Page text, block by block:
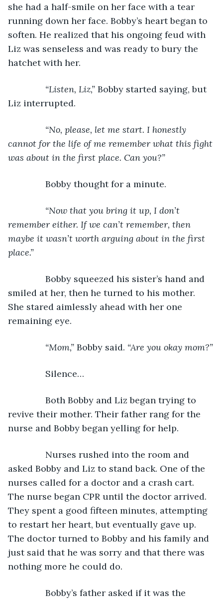
she had a half-smile on her face with a tear
running down her face. Bobby’s heart began to
soften. He realized that his ongoing feud with
Liz was senseless and was ready to bury the
hatchet with her.
“Listen, Liz,” Bobby started saying, but
Liz interrupted.
“No, please, let me start. I honestly
cannot for the life of me remember what this fight
was about in the first place. Can you?”
Bobby thought for a minute.
“Now that you bring it up, I don’t
remember either. If we can’t remember, then
maybe it wasn’t worth arguing about in the first
place.”
Bobby squeezed his sister’s hand and
smiled at her, then he turned to his mother.
She stared aimlessly ahead with her one
remaining eye.
“Mom,” Bobby said. “Are you okay mom?”
Silence…
Both Bobby and Liz began trying to
revive their mother. Their father rang for the
nurse and Bobby began yelling for help.
Nurses rushed into the room and
asked Bobby and Liz to stand back. One of the
nurses called for a doctor and a crash cart.
The nurse began CPR until the doctor arrived.
They spent a good fifteen minutes, attempting
to restart her heart, but eventually gave up.
The doctor turned to Bobby and his family and
just said that he was sorry and that there was
nothing more he could do.
Bobby’s father asked if it was the